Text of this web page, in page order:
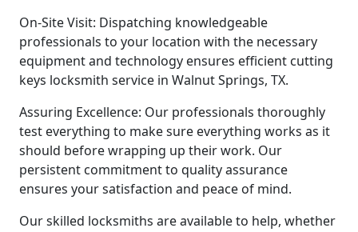
On-Site Visit: Dispatching knowledgeable
professionals to your location with the necessary
equipment and technology ensures efficient cutting
keys locksmith service in Walnut Springs, TX.
Assuring Excellence: Our professionals thoroughly
test everything to make sure everything works as it
should before wrapping up their work. Our
persistent commitment to quality assurance
ensures your satisfaction and peace of mind.
Our skilled locksmiths are available to help, whether